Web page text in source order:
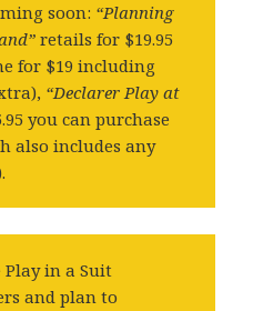
soon: “Planning
retails for $19.95
for $19 including
“Declarer Play at
you can purchase
also includes any
in a Suit
and plan to